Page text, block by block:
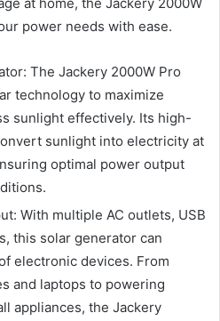
power needs with ease.
The Jackery 2000W Pro
technology to maximize
sunlight effectively. Its high-
sunlight into electricity at
optimal power output
With multiple AC outlets, USB
this solar generator can
electronic devices. From
and laptops to powering
appliances, the Jackery